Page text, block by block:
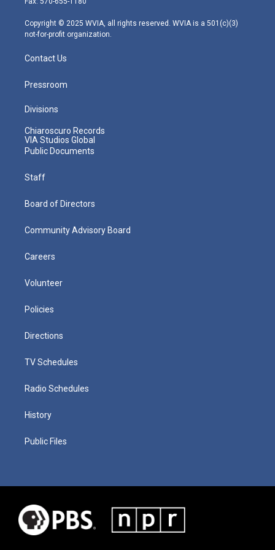
m
Copyright © 2025 WVIA, all rights reserved. WVIA is a 501(c)(3)
not-for-profit organization.
Contact Us
Pressroom
Divisions
Chiaroscuro Records
VIA Studios Global
Public Documents
Staff
Board of Directors
Community Advisory Board
Careers
Volunteer
Policies
Directions
TV Schedules
Radio Schedules
History
Public Files